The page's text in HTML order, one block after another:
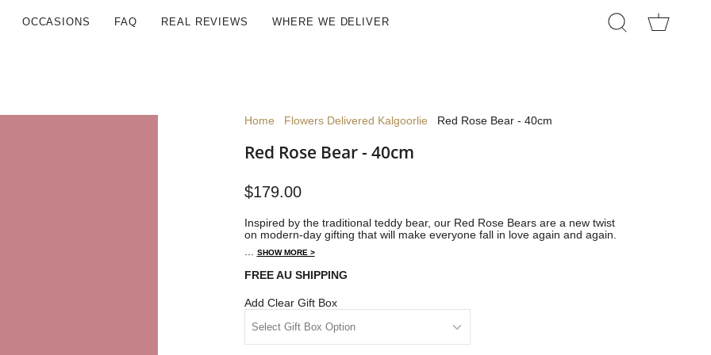
OCCASIONS FAQ REAL REVIEWS WHERE WE DELIVER SEARCH
Home Flowers Delivered Kalgoorlie Red Rose Bear - 40cm
Red Rose Bear - 40cm
$179.00
Inspired by the traditional teddy bear, our Red Rose Bears are a new twist
on modern-day gifting that will make everyone fall in love again and again.
... SHOW MORE >
FREE AU SHIPPING
Add Clear Gift Box